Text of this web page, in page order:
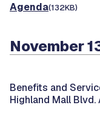
Agenda(132KB)
November
Benefits and
Highland Mall